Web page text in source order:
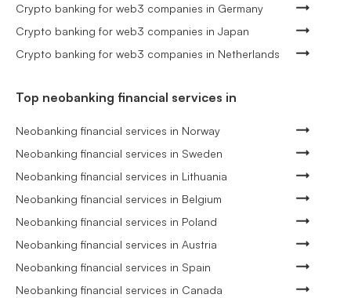
Crypto banking for web3 companies in Germany
Crypto banking for web3 companies in Japan
Crypto banking for web3 companies in Netherlands
Top neobanking financial services in
Neobanking financial services in Norway
Neobanking financial services in Sweden
Neobanking financial services in Lithuania
Neobanking financial services in Belgium
Neobanking financial services in Poland
Neobanking financial services in Austria
Neobanking financial services in Spain
Neobanking financial services in Canada